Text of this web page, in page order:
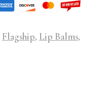
Flagship, Lip Balms,